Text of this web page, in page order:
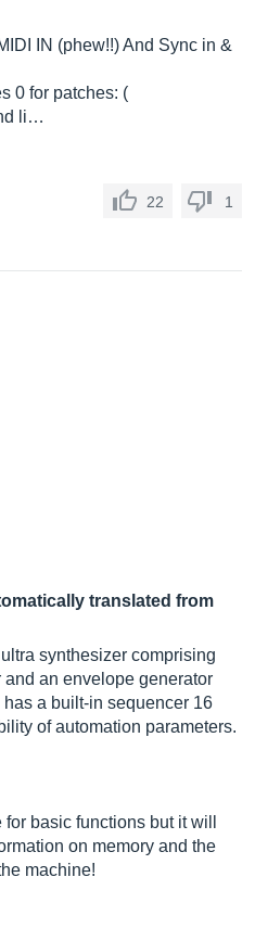
IN (phew!!) And Sync in &
0 for patches: (
li…
22 1
translated from
synthesizer comprising
an envelope generator
has a built-in sequencer 16
of automation parameters.
basic functions but it will
on memory and the
machine!